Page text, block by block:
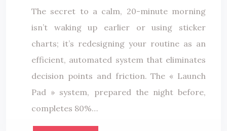
The secret to a calm, 20-minute morning
isn’t waking up earlier or using sticker
charts; it’s redesigning your routine as an
efficient, automated system that eliminates
decision points and friction. The « Launch
Pad » system, prepared the night before,
completes 80%…